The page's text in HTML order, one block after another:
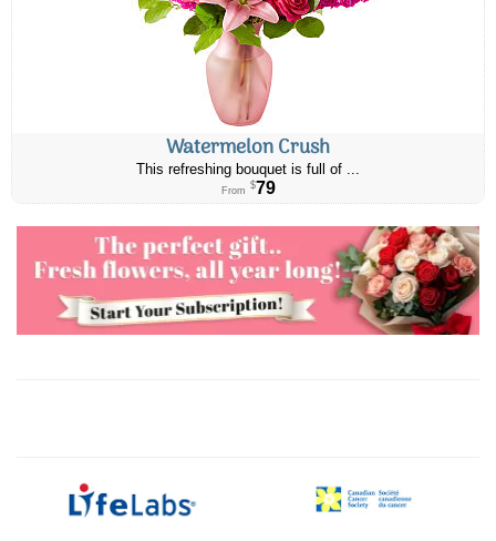
Watermelon Crush
This refreshing bouquet is full of ...
From $79